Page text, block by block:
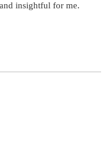
insightful for me.